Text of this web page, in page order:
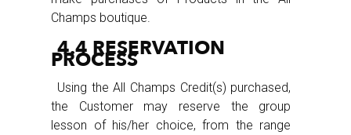
Champs boutique.
4.4 RESERVATION
PROCESS
Using the All Champs Credit(s) purchased,
the Customer may reserve the group
lesson of his/her choice, from the range